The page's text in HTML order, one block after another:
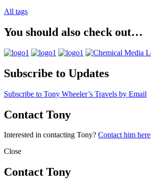
All tags
You should also check out…
Subscribe to Updates
Subscribe to Tony Wheeler’s Travels by Email
Contact Tony
Interested in contacting Tony? Contact him here
Close
Contact Tony